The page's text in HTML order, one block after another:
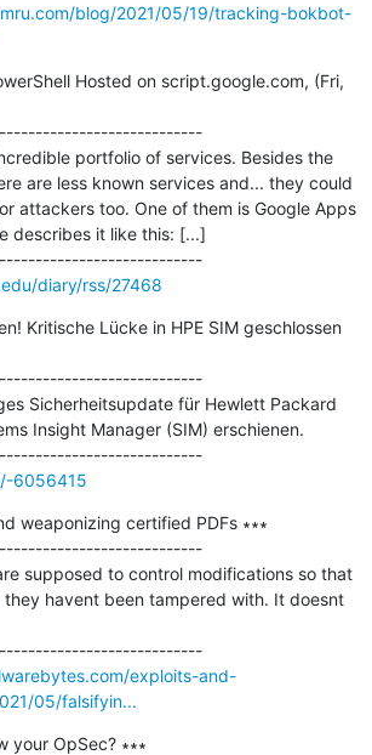
blog/2021/05/19/tracking-bokbot-
Hosted on script.google.com, (Fri,
portfolio of services. Besides the
are less known services and... they could
attackers too. One of them is Google Apps
describes it like this: [...]
---------------------------------------------
diary/rss/27468
Kritische Lücke in HPE SIM geschlossen
Sicherheitsupdate für Hewlett Packard
Insight Manager (SIM) erschienen.
---------------------------------------------
6056415
weaponizing certified PDFs ∗∗∗
supposed to control modifications so that
they havent been tampered with. It doesnt
---------------------------------------------
exploits-and-
05/falsifyin...
your OpSec? ∗∗∗